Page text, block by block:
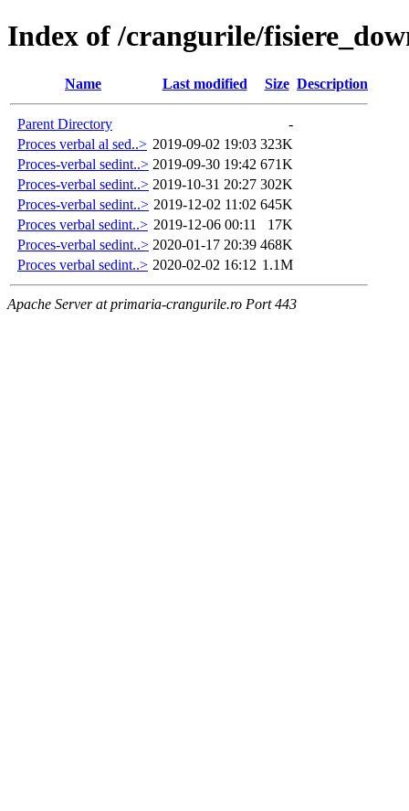
Index of /crangurile/
Name Last modified Size Description
Parent Directory
-
Proces verbal al sed..> 2019-09-02 19:03 323K
Proces-verbal sedint..> 2019-09-30 19:42 671K
Proces-verbal sedint..> 2019-10-31 20:27 302K
Proces-verbal sedint..> 2019-12-02 11:02 645K
Proces verbal sedint..> 2019-12-06 00:11
17K
Proces-verbal sedint..> 2020-01-17 20:39 468K
Proces verbal sedint..> 2020-02-02 16:12 1.1M
Apache Server at primaria-crangurile.ro Port 443